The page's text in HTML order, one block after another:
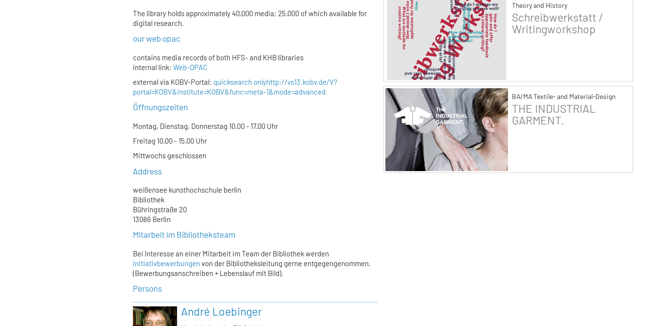
The library holds approximately 40.000 media; 25.000 of which available for
digital research.
our web opac
contains media records of both HFS- and KHB libraries
internal link: Web-OPAC
external via KOBV-Portal: quicksearch onlyhttp://vs13.kobv.de/V?
portal=KOBV&institute=KOBV&func=meta-1&mode=advanced
Öffnungszeiten
Montag, Dienstag, Donnerstag 10.00 - 17.00 Uhr
Freitag 10.00 - 15.00 Uhr
Mittwochs geschlossen
Address
weißensee kunsthochschule berlin
Bibliothek
Bühringstraße 20
13086 Berlin
Mitarbeit im Bibliotheksteam
Bei Interesse an einer Mitarbeit im Team der Bibliothek werden
Initiativbewerbungen von der Bibliotheksleitung gerne entgegengenommen.
(Bewerbungsanschreiben + Lebenslauf mit Bild).
Persons
André Loebinger
Theory and History
Schreibwerkstatt /
Writingworkshop
BA/MA Textile- and Material-Design
THE INDUSTRIAL
GARMENT.